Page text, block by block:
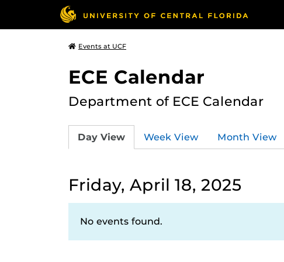
Events at UCF
ECE Calendar
Department of ECE Calendar
Day View Week View Month View
Friday, April 18, 2025
No events found.